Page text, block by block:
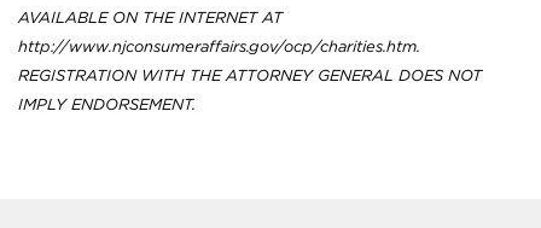
AVAILABLE ON THE INTERNET AT
http://www.njconsumeraffairs.gov/ocp/charities.htm.
REGISTRATION WITH THE ATTORNEY GENERAL DOES NOT
IMPLY ENDORSEMENT.